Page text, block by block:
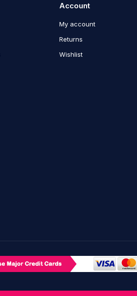
Account
My account
Returns
Wishlist